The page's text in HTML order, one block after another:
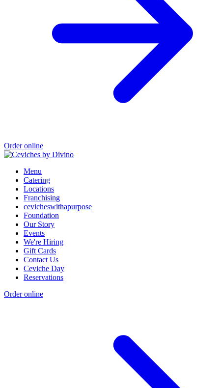
Order online
Menu
Catering
Locations
Franchising
cevicheswithapurpose
Foundation
Our Story
Events
We're Hiring
Gift Cards
Contact Us
Ceviche Day
Reservations
Order online